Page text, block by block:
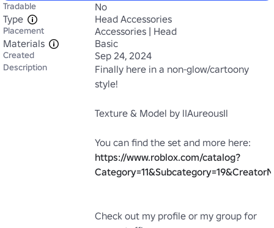
Tradable
No
Type
Head Accessories
Placement
Accessories | Head
Materials
Basic
Created Sep 24, 2024
Description
Finally here in a non-glow/cartoony
style!
Texture & Model by lIAureousIl
https://www.roblox.com/catalog?
Check out my profile or my group for